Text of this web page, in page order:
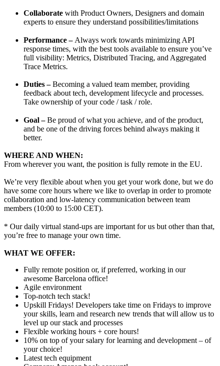
Collaborate with Product Owners, Designers and domain
experts to ensure they understand possibilities/limitations
Performance – Always work towards minimizing API
response times, with the best tools available to ensure you’ve
full visibility: Metrics, Distributed Tracing, and Aggregated
Trace Metrics.
Duties –Becoming a valued team member, providing
feedback about tech, development lifecycle and processes.
Take ownership of your code / task / role.
Goal –Be proud of what you achieve, and of the product,
and be one of the driving forces behind always making it
better.
WHERE AND WHEN:
From wherever you want, the position is fully remote in the EU.
We’re very flexible about when you get your work done, but we do
have some core hours where we like to overlap in order to promote
collaboration and low-latency communication between team
members (10:00 to 15:00 CET).
* Our daily virtual stand-ups are important for us but other than that,
you’re free to manage your own time.
WHAT WE OFFER:
Fully remote position or, if preferred, working in our
awesome Barcelona office!
Agile environment
Top-notch tech stack!
Upskill Fridays! Developers take time on Fridays to improve
your skills, learn and research new trends that will allow us to
level up our stack and processes
Flexible working hours + core hours!
10% on top of your salary for learning and development – of
your choice!
Latest tech equipment